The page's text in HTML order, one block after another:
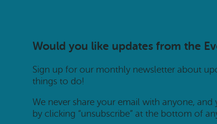
Would you like updates from the
Sign up for our monthly newsletter about
things to do!
We never share your email with anyone,
by clicking “unsubscribe” at the bottom of